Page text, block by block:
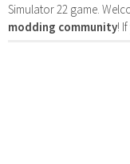
Simulator 22 game.
modding community!